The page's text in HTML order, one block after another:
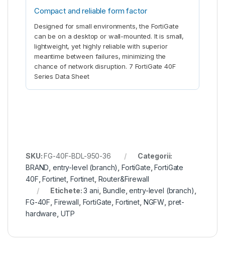
Compact and reliable form factor
Designed for small environments, the FortiGate
can be on a desktop or wall-mounted. It is small,
lightweight, yet highly reliable with superior
meantime between failures, minimizing the
chance of network disruption. 7 FortiGate 40F
Series Data Sheet
SKU: FG-40F-BDL-950-36
Categorii:
BRAND,entry-level (branch), FortiGate, FortiGate
40F, Fortinet, Fortinet, Router&Firewall
Etichete:3 ani, Bundle,entry-level (branch),
FG-40F, Firewall , FortiGate, Fortinet, NGFW, pret-
hardware, UTP